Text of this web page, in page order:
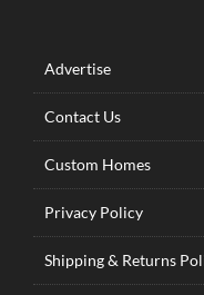
Advertise
Contact Us
Custom Homes
Privacy Policy
Shipping & Returns